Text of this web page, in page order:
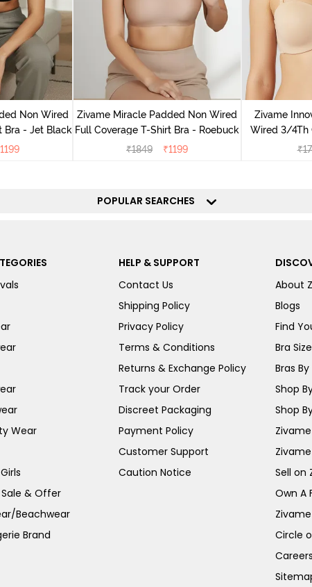
Non Wired
Bra - Jet Black
1199
Zivame Miracle Padded Non Wired
Full Coverage T-Shirt Bra - Roebuck
₹1849 ₹1199
Zivame
Wired 3/4Th
₹
POPULAR SEARCHES
Wear
& Offer
Beachwear
Brand
HELP & SUPPORT
Contact Us
Shipping Policy
Privacy Policy
Terms & Conditions
Returns & Exchange Policy
Track your Order
Discreet Packaging
Payment Policy
Customer Support
Caution Notice
About
Blogs
Find
Bra
Bras By
Shop
Shop
Sell on
Own A
Circle